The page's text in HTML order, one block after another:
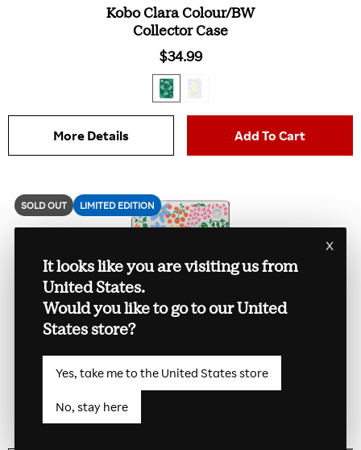
Kobo Clara Colour/BW
Collector Case
$34.99
More Details Add To Cart
SOLD OUT LIMITED EDITION
$44.99
x
It looks like you are visiting us from
United States.
Would you like to go to our United
States store?
Yes, take me to the United States store
No, stay here